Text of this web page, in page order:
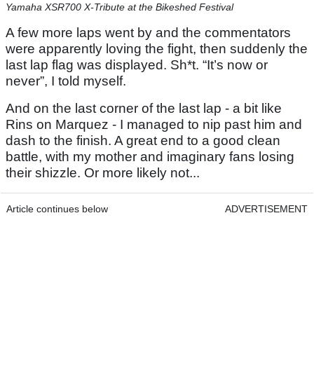
Yamaha XSR700 X-Tribute at the Bikeshed Festival
A few more laps went by and the commentators
were apparently loving the fight, then suddenly the
last lap flag was displayed. Sh*t. “It’s now or
never”, I told myself.
And on the last corner of the last lap - a bit like
Rins on Marquez - I managed to nip past him and
dash to the finish. A great end to a good clean
battle, with my mother and imaginary fans losing
their shizzle. Or more likely not...
Article continues below ADVERTISEMENT